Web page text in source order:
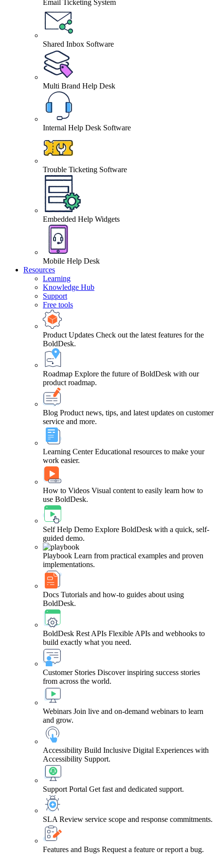
Email Ticketing System
Shared Inbox Software
Multi Brand Help Desk
Internal Help Desk Software
Trouble Ticketing Software
Embedded Help Widgets
Mobile Help Desk
Resources
Learning
Knowledge Hub
Support
Free tools
Product Updates Check out the latest features for the
BoldDesk.
Roadmap Explore the future of BoldDesk with our
product roadmap.
Blog Product news, tips, and latest updates on customer
service and more.
Learning Center Educational resources to make your
work easier.
How to Videos Visual content to easily learn how to
use BoldDesk.
Self Help Demo Explore BoldDesk with a quick, self-
guided demo.
Playbook Learn from practical examples and proven
implementations.
Docs Tutorials and how-to guides about using
BoldDesk.
BoldDesk Rest APIs Flexible APIs and webhooks to
build exactly what you need.
Customer Stories Discover inspiring success stories
from across the world.
Webinars Join live and on-demand webinars to learn
and grow.
Accessibility Build Inclusive Digital Experiences with
Accessibility Support.
Support Portal Get fast and dedicated support.
SLA Review service scope and response commitments.
Features and Bugs Request a feature or report a bug.